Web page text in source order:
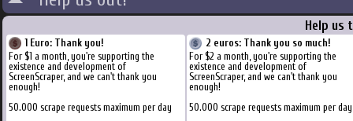
Help us
1 Euro: Thank you!
For $1 a month, you're supporting the
existence and development of
ScreenScraper, and we can't thank you
enough!
50.000 scrape requests maximum per day
2 euros: Thank you so much!
For $2 a month, you're supporting the
existence and development of
ScreenScraper, and we can't thank you
enough!
50.000 scrape requests maximum per day